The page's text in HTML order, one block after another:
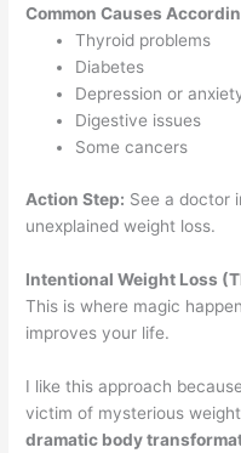
Common Causes
Thyroid problems
Diabetes
Depression or
Digestive issues
Some cancers
Action Step: See a doctor
unexplained weight loss.
Intentional Weight Loss
This is where magic
improves your life.
I like this approach
victim of mysterious
dramatic body